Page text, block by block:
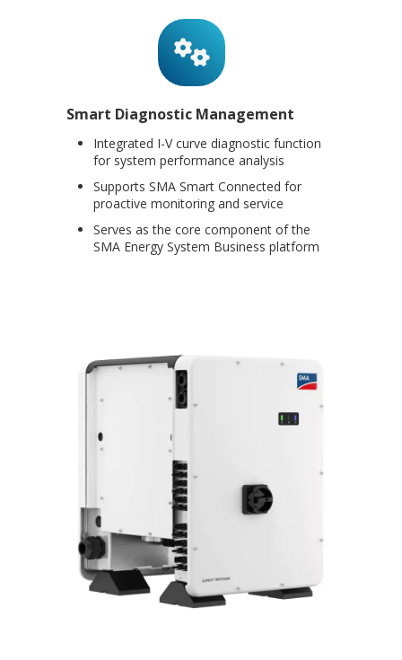
Smart Diagnostic Management
Integrated I-V curve diagnostic function
for system performance analysis
Supports SMA Smart Connected for
proactive monitoring and service
Serves as the core component of the
SMA Energy System Business platform